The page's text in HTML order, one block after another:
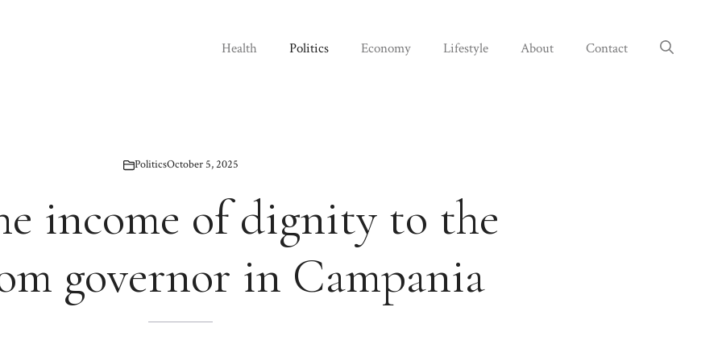
Health Politics Economy Lifestyle About Contact
PoliticsOctober 5, 2025
income of dignity to the
governor in Campania